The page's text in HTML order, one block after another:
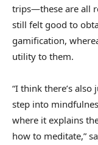
trips—these are all
still felt good to
gamification,
utility to them.
“I think there’s
step into
where it explains
how to meditate,”